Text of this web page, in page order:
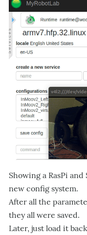
Showing a RasPi
new config system.
After all the
they all were saved.
Later, just load it